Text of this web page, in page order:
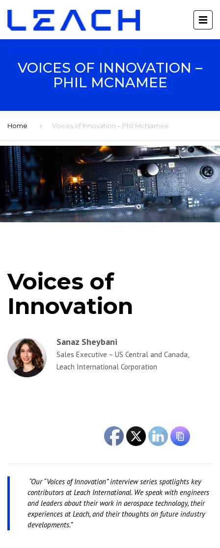
VOICES OF INNOVATION –
PHIL MCNAMEE
Home Voices of Innovation – Phil McNamee
Voices of
Innovation
Sanaz Sheybani
Sales Executive – US Central and Canada,
Leach International Corporation
“Our “Voices of Innovation” interview series spotlights key
contributors at Leach International. We speak with engineers
and leaders about their work in aerospace technology, their
experiences at Leach, and their thoughts on future industry
developments.”